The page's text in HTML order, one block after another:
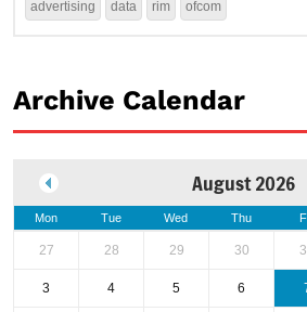
advertising data rim ofcom
Archive Calendar
August 2026
Mon Tue Wed Thu
27 28 29 30
3 4 5 6